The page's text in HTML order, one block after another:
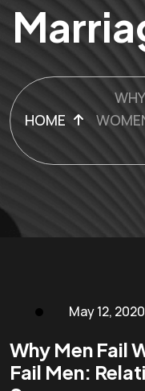
HOME
May 12, 2020
Why Men Fail
Fail Men: